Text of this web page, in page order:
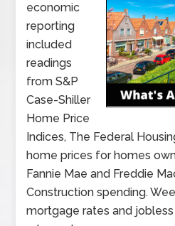
economic
reporting
included
readings
from S&P
Case-Shiller
Home Price
Indices, The Federal
home prices for homes
Fannie Mae and Freddie
Construction spending.
mortgage rates and